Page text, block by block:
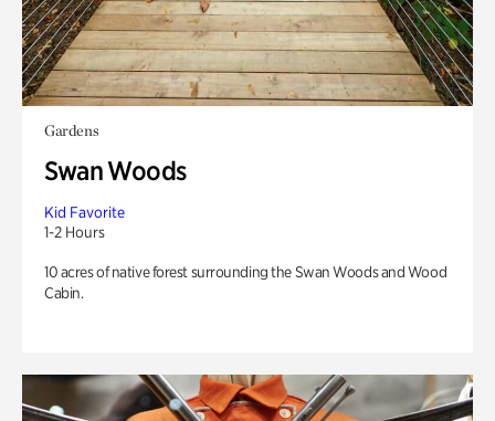
Gardens
Swan Woods
Kid Favorite
1-2 Hours
10 acres of native forest surrounding the Swan Woods and Wood
Cabin.